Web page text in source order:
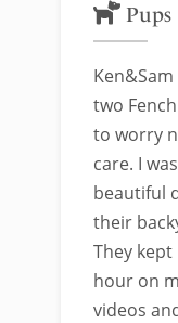
Pups
two
to worry
care. I
beautiful
their
They
hour on
videos